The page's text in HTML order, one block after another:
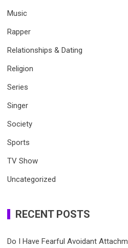
Music
Rapper
Relationships & Dating
Religion
Series
Singer
Society
Sports
TV Show
Uncategorized
RECENT POSTS
Do I Have Fearful Avoidant